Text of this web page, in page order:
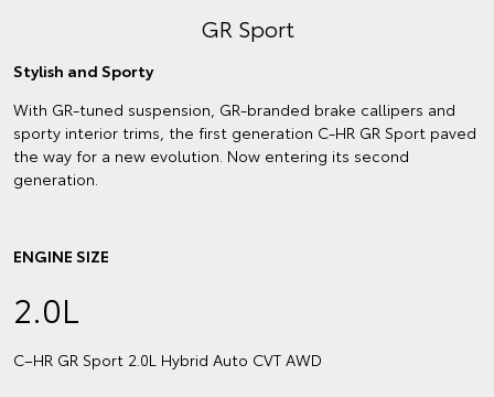
GR Sport
Stylish and Sporty
With GR-tuned suspension, GR-branded brake callipers and
sporty interior trims, the first generation C-HR GR Sport paved
the way for a new evolution. Now entering its second
generation.
ENGINE SIZE
2.0L
C–HR GR Sport 2.0L Hybrid Auto CVT AWD